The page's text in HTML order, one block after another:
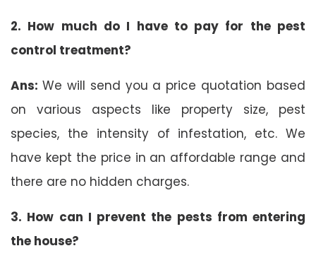
2. How much do I have to pay for the pest
control treatment?
Ans: We will send you a price quotation based
on various aspects like property size, pest
species, the intensity of infestation, etc. We
have kept the price in an affordable range and
there are no hidden charges.
3. How can I prevent the pests from entering
the house?